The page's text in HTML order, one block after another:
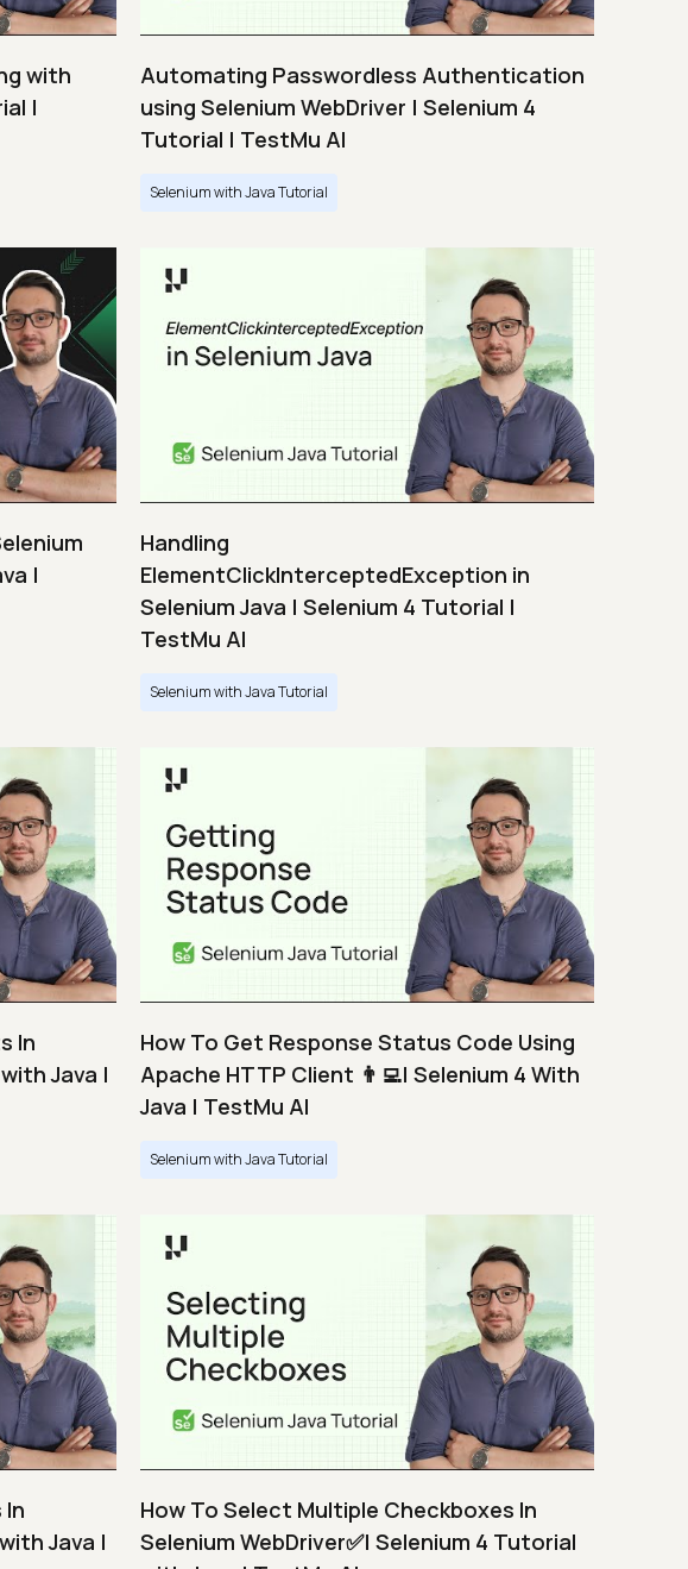
with
|
Automating Passwordless Authentication
using Selenium WebDriver | Selenium 4
Tutorial | TestMu AI
Selenium with Java Tutorial
|
Handling
ElementClickInterceptedException in
Selenium Java | Selenium 4 Tutorial |
TestMu AI
Selenium with Java Tutorial
In
Java |
How To Get Response Status Code Using
Apache HTTP Client 👨‍💻| Selenium 4 With
Java | TestMu AI
Selenium with Java Tutorial
In
Java |
How To Select Multiple Checkboxes In
Selenium WebDriver✅| Selenium 4 Tutorial